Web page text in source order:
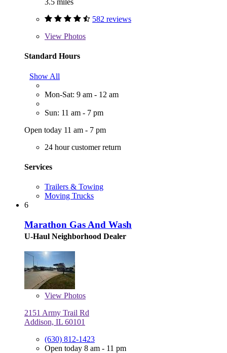
3.5 miles
582 reviews
View Photos
Standard Hours
Show All
Mon-Sat: 9 am - 12 am
Sun: 11 am - 7 pm
Open today 11 am - 7 pm
24 hour customer return
Services
Trailers & Towing
Moving Trucks
6
Marathon Gas And Wash
U-Haul Neighborhood Dealer
View Photos
2151 Army Trail Rd
Addison, IL 60101
(630) 812-1423
Open today 8 am - 11 pm